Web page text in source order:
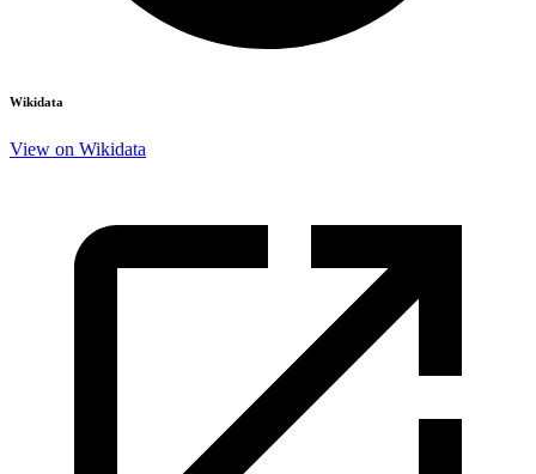
Wikidata
View on Wikidata